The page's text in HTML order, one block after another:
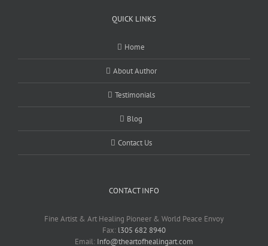
QUICK LINKS
Home
About Author
Testimonials
Blog
Contact Us
CONTACT INFO
Fine Artist & Art Healing Pioneer & World Peace Envoy
Fax: l305 682 8940
Email: Info@theartofhealingart.com